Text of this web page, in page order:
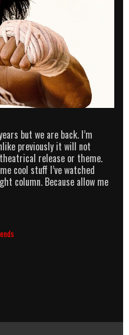
but we are back. I’m
previously it will not
release or theme.
cool stuff I’ve watched
column. Because allow me